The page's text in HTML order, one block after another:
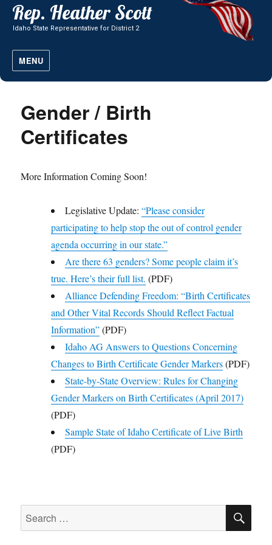
MENU
Gender / Birth
Certificates
More Information Coming Soon!
Legislative Update:“Please consider
participating to help stop the out of control gender
agenda occurring in our state.”
Are there 63 genders? Some people claim it’s
true. Here’s their full list. (PDF)
Alliance Defending Freedom: “Birth Certificates
and Other Vital Records Should Reflect Factual
Information”(PDF)
Idaho AG Answers to Questions Concerning
Changes to Birth Certificate Gender Markers(PDF)
State-by-State Overview: Rules for Changing
Gender Markers on Birth Certificates (April 2017)
(PDF)
Sample State of Idaho Certificate of Live Birth
(PDF)
Search
for: